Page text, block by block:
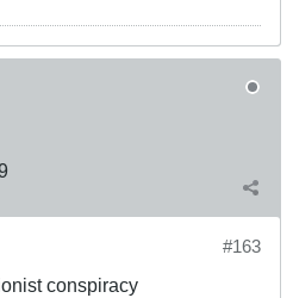
#163
conspiracy